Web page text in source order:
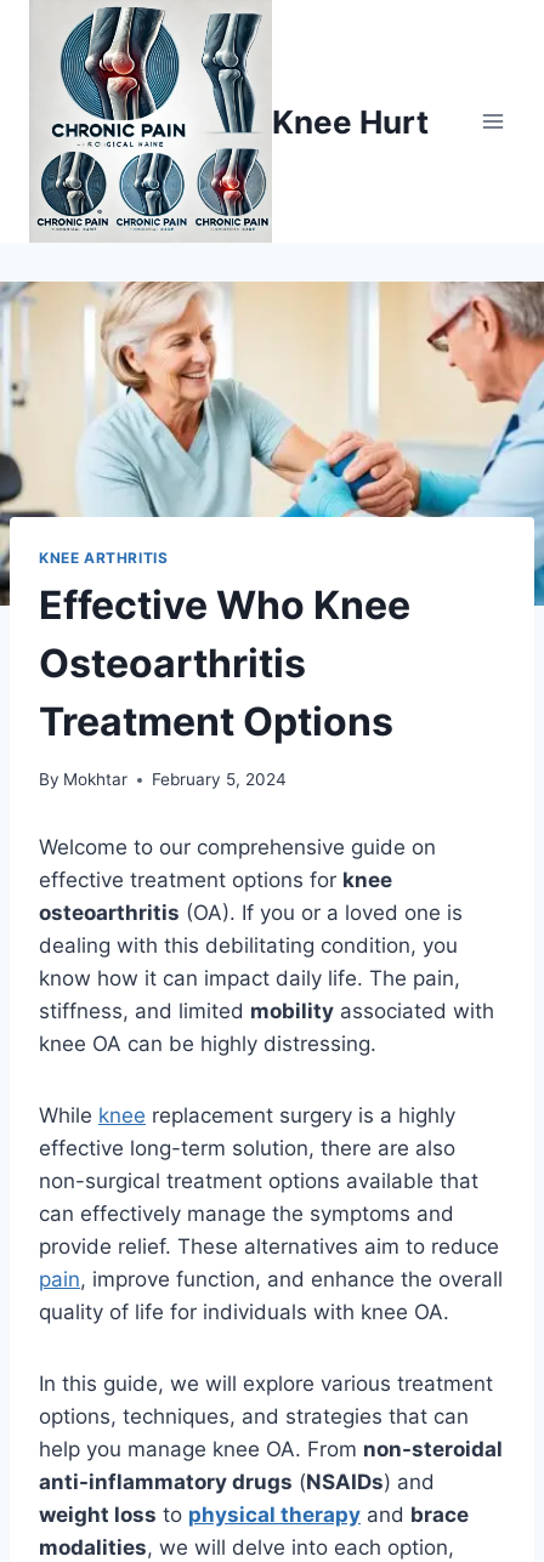
Knee Hurt
KNEE ARTHRITIS
Effective Who Knee
Osteoarthritis
Treatment Options
By Mokhtar February 5, 2024
Welcome to our comprehensive guide on
effective treatment options for knee
osteoarthritis (OA). If you or a loved one is
dealing with this debilitating condition, you
know how it can impact daily life. The pain,
stiffness, and limited mobility associated with
knee OA can be highly distressing.
While knee replacement surgery is a highly
effective long-term solution, there are also
non-surgical treatment options available that
can effectively manage the symptoms and
provide relief. These alternatives aim to reduce
pain, improve function, and enhance the overall
quality of life for individuals with knee OA.
In this guide, we will explore various treatment
options, techniques, and strategies that can
help you manage knee OA. From non-steroidal
anti-inflammatory drugs (NSAIDs) and
weight loss to physical therapy and brace
modalities, we will delve into each option,